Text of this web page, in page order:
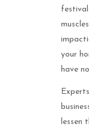
your
have
lessen